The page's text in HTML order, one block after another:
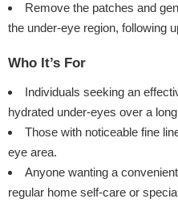
Remove the patches and
the under-eye region, following
Who It’s For
Individuals seeking an
hydrated under-eyes over a
Those with noticeable fine
eye area.
Anyone wanting a
regular home self-care or